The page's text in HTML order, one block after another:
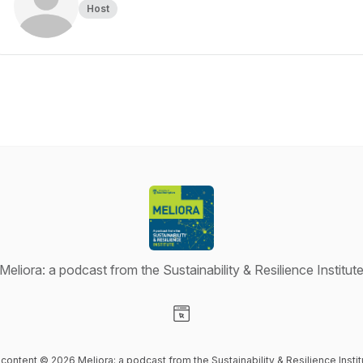
Host
Meliora: a podcast from the Sustainability & Resilience Institute
© 2026 Meliora: a podcast from the Sustainability & Resilience